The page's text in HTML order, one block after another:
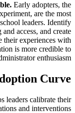
Early adopters, the
are the most
leaders. Identify
access, and create
their experiences with
is more credible to
enthusiasm.
Curve
leaders calibrate their
and interventions: